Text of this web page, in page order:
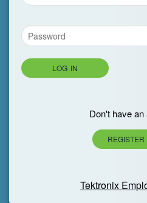
LOG IN
Don't have
Tektronix